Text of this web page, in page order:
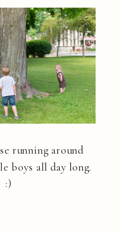
running around
boys all day long.
:)